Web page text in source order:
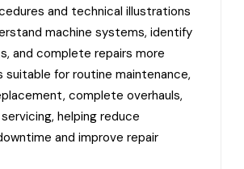
and technical illustrations
machine systems, identify
and complete repairs more
suitable for routine maintenance,
complete overhauls,
helping reduce
and improve repair